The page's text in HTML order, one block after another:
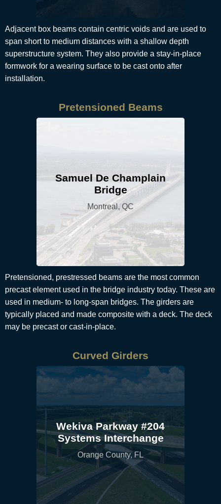
Adjacent box beams contain centric voids and are used to
span short to medium distances with a shallow depth
superstructure system. They also provide a stay-in-place
formwork for a wearing surface to be cast onto after
installation.
Pretensioned Beams
Samuel De Champlain
Bridge
Montreal, QC
Pretensioned, prestressed beams are the most common
precast element used in the bridge industry today. These are
used in medium- to long-span bridges. The girders are
typically placed and made composite with a deck. The deck
may be precast or cast-in-place.
Curved Girders
Wekiva Parkway #204
Systems Interchange
Orange County, FL